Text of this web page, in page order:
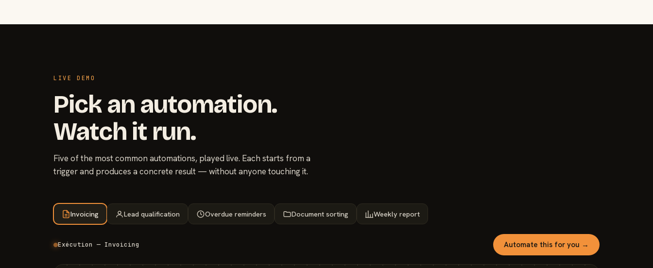
LIVE DEMO
Pick an automation.
Watch it run.
Five of the most common automations, played live. Each starts from a
trigger and produces a concrete result — without anyone touching it.
Invoicing Lead qualification Overdue reminders Document sorting Weekly report
Exécution — Invoicing Automate this for you →